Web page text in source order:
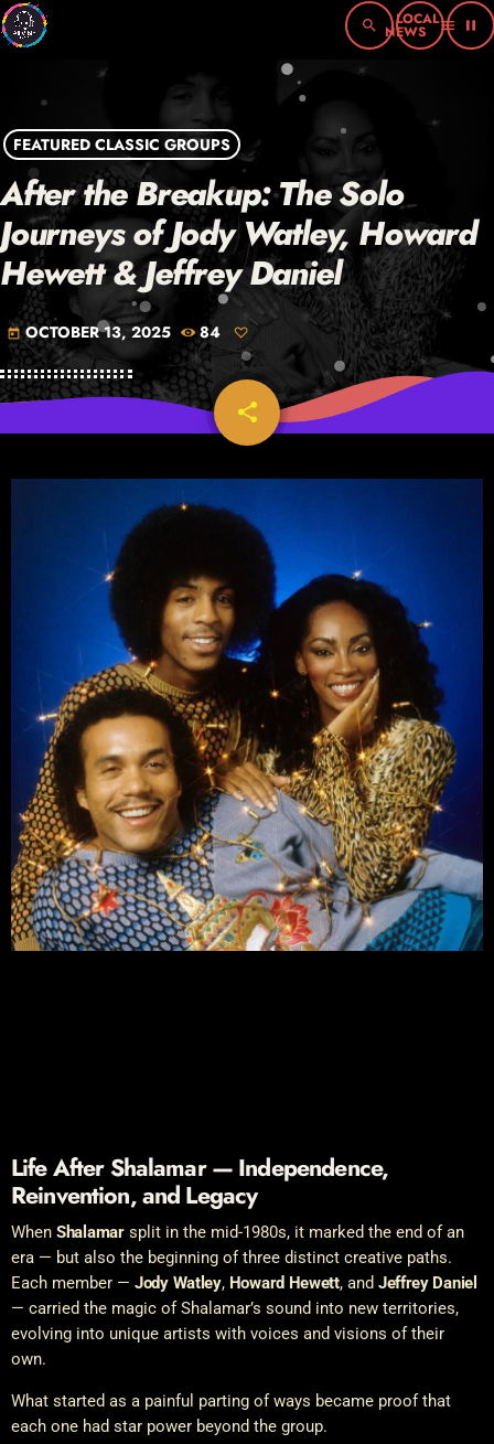
search menu pause
FEATURED CLASSIC GROUPS
After the Breakup: The Solo
Journeys of Jody Watley, Howard
Hewett & Jeffrey Daniel
today OCTOBER 13, 2025 84
share
email
Life After Shalamar — Independence,
Reinvention, and Legacy
When Shalamarsplit in the mid-1980s, it marked the end of an
era — but also the beginning of three distinct creative paths.
Each member — Jody Watley, Howard Hewett, and Jeffrey Daniel
— carried the magic of Shalamar’s sound into new territories,
evolving into unique artists with voices and visions of their
own.
What started as a painful parting of ways became proof that
each one had star power beyond the group.